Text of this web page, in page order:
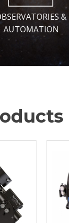
&
AUTOMATION